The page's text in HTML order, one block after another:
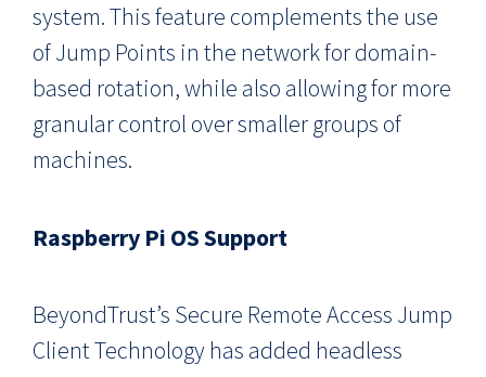
system. This feature complements the use
of Jump Points in the network for domain-
based rotation, while also allowing for more
granular control over smaller groups of
machines.
Raspberry Pi OS Support
BeyondTrust’s Secure Remote Access Jump
Client Technology has added headless